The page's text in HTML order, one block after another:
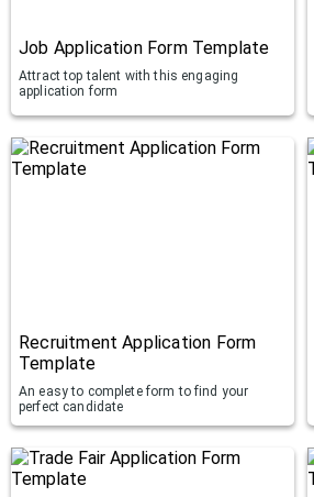
Job Application Form Template
Attract top talent with this engaging
application form
Recruitment Application Form
Template
An easy to complete form to find your
perfect candidate